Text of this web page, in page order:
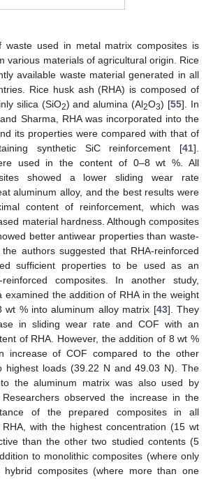
waste used in metal matrix composites is
various materials of agricultural origin. Rice
available waste material generated in all
Rice husk ash (RHA) is composed of
silica (SiO2) and alumina (Al2O3) [55]. In
Sharma, RHA was incorporated into the
its properties were compared with that of
synthetic SiC reinforcement [41].
used in the content of 0–8 wt %. All
showed a lower sliding wear rate
aluminum alloy, and the best results were
content of reinforcement, which was
material hardness. Although composites
better antiwear properties than waste-
authors suggested that RHA-reinforced
sufficient properties to be used as an
composites. In another study,
examined the addition of RHA in the weight
wt % into aluminum alloy matrix [43]. They
in sliding wear rate and COF with an
of RHA. However, the addition of 8 wt %
increase of COF compared to the other
highest loads (39.22 N and 49.03 N). The
the aluminum matrix was also used by
observed the increase in the
of the prepared composites in all
with the highest concentration (15 wt
than the other two studied contents (5
to monolithic composites (where only
composites (where more than one